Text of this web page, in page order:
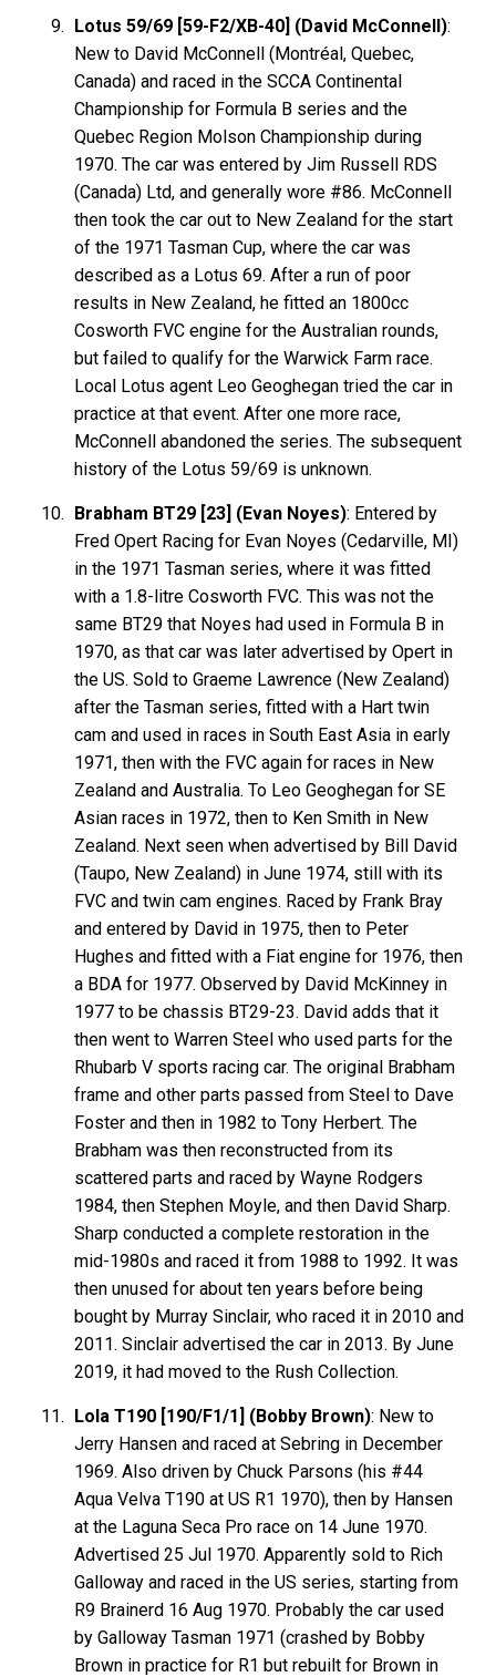
Lotus 59/69 [59-F2/XB-40] (David McConnell):
New to David McConnell (Montréal, Quebec,
Canada) and raced in the SCCA Continental
Championship for Formula B series and the
Quebec Region Molson Championship during
1970. The car was entered by Jim Russell RDS
(Canada) Ltd, and generally wore #86. McConnell
then took the car out to New Zealand for the start
of the 1971 Tasman Cup, where the car was
described as a Lotus 69. After a run of poor
results in New Zealand, he fitted an 1800cc
Cosworth FVC engine for the Australian rounds,
but failed to qualify for the Warwick Farm race.
Local Lotus agent Leo Geoghegan tried the car in
practice at that event. After one more race,
McConnell abandoned the series. The subsequent
history of the Lotus 59/69 is unknown.
Brabham BT29 [23] (Evan Noyes): Entered by
Fred Opert Racing for Evan Noyes (Cedarville, MI)
in the 1971 Tasman series, where it was fitted
with a 1.8-litre Cosworth FVC. This was not the
same BT29 that Noyes had used in Formula B in
1970, as that car was later advertised by Opert in
the US. Sold to Graeme Lawrence (New Zealand)
after the Tasman series, fitted with a Hart twin
cam and used in races in South East Asia in early
1971, then with the FVC again for races in New
Zealand and Australia. To Leo Geoghegan for SE
Asian races in 1972, then to Ken Smith in New
Zealand. Next seen when advertised by Bill David
(Taupo, New Zealand) in June 1974, still with its
FVC and twin cam engines. Raced by Frank Bray
and entered by David in 1975, then to Peter
Hughes and fitted with a Fiat engine for 1976, then
a BDA for 1977. Observed by David McKinney in
1977 to be chassis BT29-23. David adds that it
then went to Warren Steel who used parts for the
Rhubarb V sports racing car. The original Brabham
frame and other parts passed from Steel to Dave
Foster and then in 1982 to Tony Herbert. The
Brabham was then reconstructed from its
scattered parts and raced by Wayne Rodgers
1984, then Stephen Moyle, and then David Sharp.
Sharp conducted a complete restoration in the
mid-1980s and raced it from 1988 to 1992. It was
then unused for about ten years before being
bought by Murray Sinclair, who raced it in 2010 and
2011. Sinclair advertised the car in 2013. By June
2019, it had moved to the Rush Collection.
Lola T190 [190/F1/1] (Bobby Brown): New to
Jerry Hansen and raced at Sebring in December
1969. Also driven by Chuck Parsons (his #44
Aqua Velva T190 at US R1 1970), then by Hansen
at the Laguna Seca Pro race on 14 June 1970.
Advertised 25 Jul 1970. Apparently sold to Rich
Galloway and raced in the US series, starting from
R9 Brainerd 16 Aug 1970. Probably the car used
by Galloway Tasman 1971 (crashed by Bobby
Brown in practice for R1 but rebuilt for Brown in